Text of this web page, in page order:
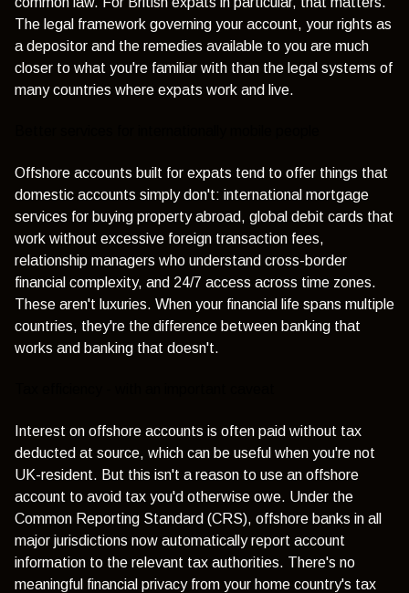
The legal framework governing your account, your rights as
a depositor and the remedies available to you are much
closer to what you're familiar with than the legal systems of
many countries where expats work and live.
Offshore accounts built for expats tend to offer things that
domestic accounts simply don't: international mortgage
services for buying property abroad, global debit cards that
work without excessive foreign transaction fees,
relationship managers who understand cross-border
financial complexity, and 24/7 access across time zones.
These aren't luxuries. When your financial life spans multiple
countries, they're the difference between banking that
works and banking that doesn't.
Interest on offshore accounts is often paid without tax
deducted at source, which can be useful when you're not
UK-resident. But this isn't a reason to use an offshore
account to avoid tax you'd otherwise owe. Under the
Common Reporting Standard (CRS), offshore banks in all
major jurisdictions now automatically report account
information to the relevant tax authorities. There's no
meaningful financial privacy from your home country's tax